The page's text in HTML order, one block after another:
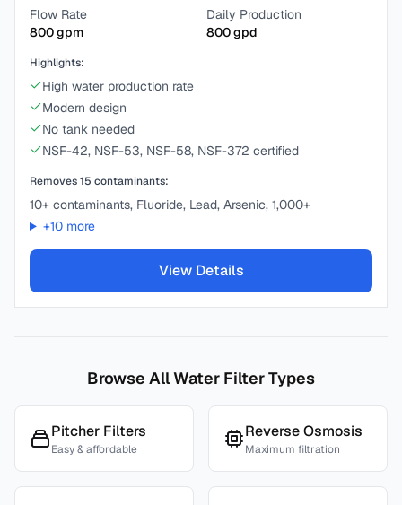
Flow Rate
800gpm
Daily Production
800gpd
Highlights:
High water production rate
Modern design
No tank needed
NSF-42, NSF-53, NSF-58, NSF-372 certified
Removes15 contaminants:
10+ contaminants, Fluoride, Lead, Arsenic, 1,000+
+10more
View Details
Browse All Water Filter Types
Pitcher Filters
Easy & affordable
Reverse Osmosis
Maximum filtration